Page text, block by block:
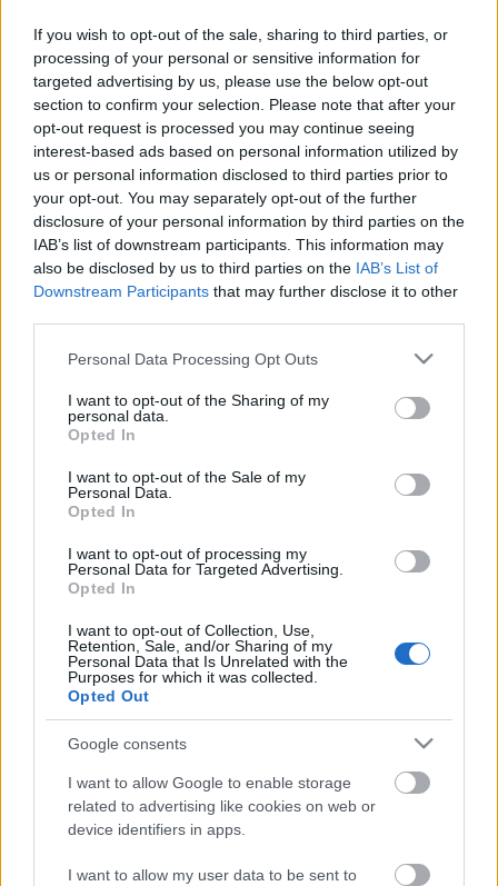
If you wish to opt-out of the sale, sharing to third parties, or
processing of your personal or sensitive information for
targeted advertising by us, please use the below opt-out
section to confirm your selection. Please note that after your
opt-out request is processed you may continue seeing
interest-based ads based on personal information utilized by
us or personal information disclosed to third parties prior to
your opt-out. You may separately opt-out of the further
disclosure of your personal information by third parties on the
IAB’s list of downstream participants. This information may
also be disclosed by us to third parties on the IAB’s List of
Downstream Participants that may further disclose it to other
Please note that this website/app uses one or more Google
not limited to your visit or usage behaviour. You may click to
grant or deny consent to Google and its third-party tags to
use your data for below specified purposes in below Google
consent section.
Personal Data Processing Opt Outs
I want to opt-out of the Sharing of my
personal data.
Opted In
I want to opt-out of the Sale of my
Personal Data.
Opted In
I want to opt-out of processing my
Personal Data for Targeted Advertising.
Opted In
I want to opt-out of Collection, Use,
Retention, Sale, and/or Sharing of my
Personal Data that Is Unrelated with the
Purposes for which it was collected.
Opted Out
Google consents
I want to allow Google to enable storage
related to advertising like cookies on web or
device identifiers in apps.
I want to allow my user data to be sent to
LEGFRISSEBB PCW
CÉGINFÓ HÍREK
Időzavaroktól védi a villamos alállomásokat ez a
megoldás
Siemens - Lendületben a 2030-as célok felé